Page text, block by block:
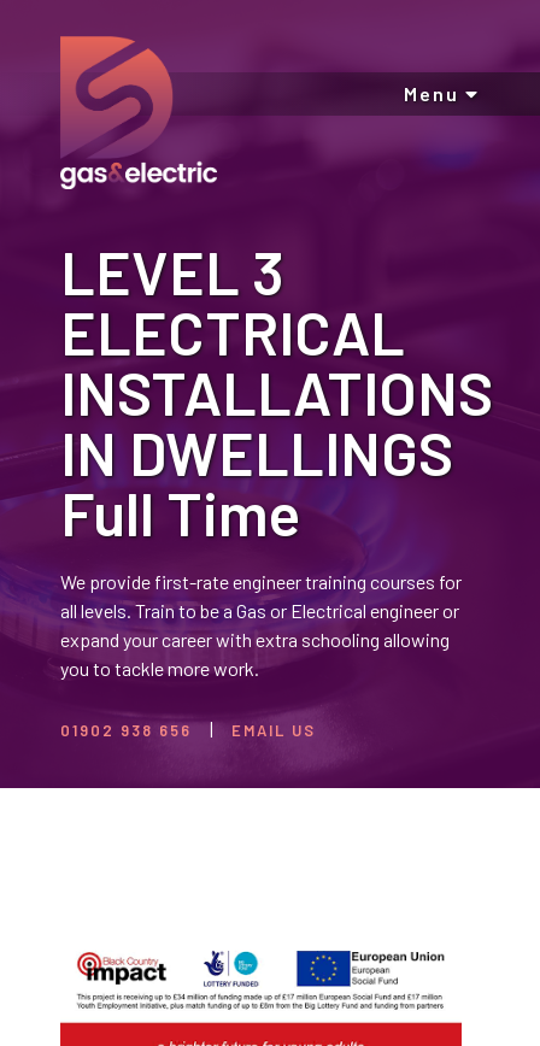
Menu
LEVEL 3
ELECTRICAL
INSTALLATIONS
IN DWELLINGS
Full Time
We provide first-rate engineer training courses for
all levels. Train to be a Gas or Electrical engineer or
expand your career with extra schooling allowing
you to tackle more work.
01902 938 656 EMAIL US